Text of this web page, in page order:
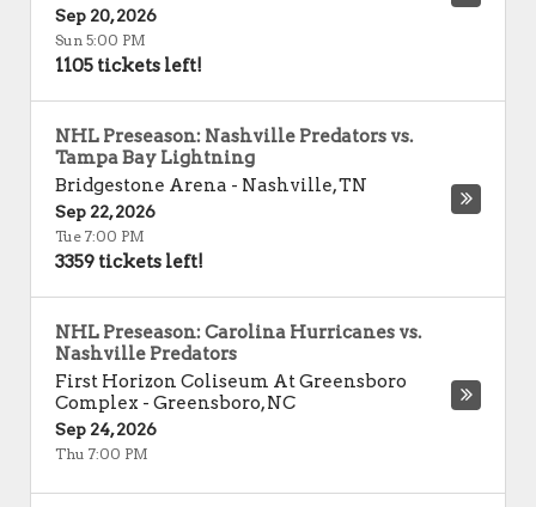
Sep 20, 2026
Sun 5:00 PM
1105 tickets left!
NHL Preseason: Nashville Predators vs.
Tampa Bay Lightning
Bridgestone Arena - Nashville,TN
Sep 22, 2026
Tue 7:00 PM
3359 tickets left!
NHL Preseason: Carolina Hurricanes vs.
Nashville Predators
First Horizon Coliseum At Greensboro
Complex - Greensboro,NC
Sep 24, 2026
Thu 7:00 PM